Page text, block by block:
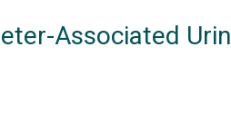
Associated